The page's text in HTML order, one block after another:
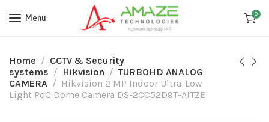
Menu 0
Home
CCTV & Security
systems
Hikvision
TURBOHD ANALOG
CAMERA
Hikvision 2 MP Indoor Ultra-Low
Light PoC Dome Camera DS-2CC52D9T-AITZE